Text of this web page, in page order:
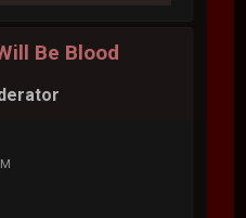
Be Blood